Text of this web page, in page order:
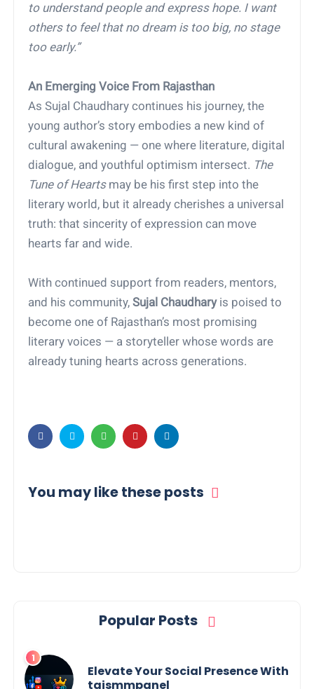
to understand people and express hope. I want
others to feel that no dream is too big, no stage
too early.”
An Emerging Voice From Rajasthan
As Sujal Chaudhary continues his journey, the
young author’s story embodies a new kind of
cultural awakening — one where literature, digital
dialogue, and youthful optimism intersect. The
Tune of Heartsmay be his first step into the
literary world, but it already cherishes a universal
truth: that sincerity of expression can move
hearts far and wide.
With continued support from readers, mentors,
and his community,Sujal Chaudharyis poised to
become one of Rajasthan’s most promising
literary voices — a storyteller whose words are
already tuning hearts across generations.
You may like these posts
Popular Posts
Elevate Your Social Presence With
tajsmmpanel